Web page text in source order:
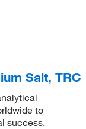
Salt, TRC
to
success.